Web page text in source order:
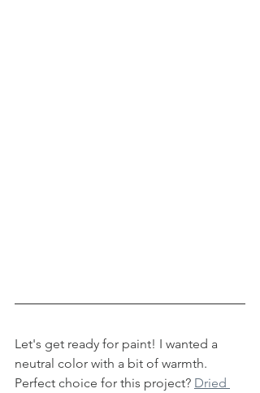
Let's get ready for paint! I wanted a
neutral color with a bit of warmth.
Perfect choice for this project? Dried